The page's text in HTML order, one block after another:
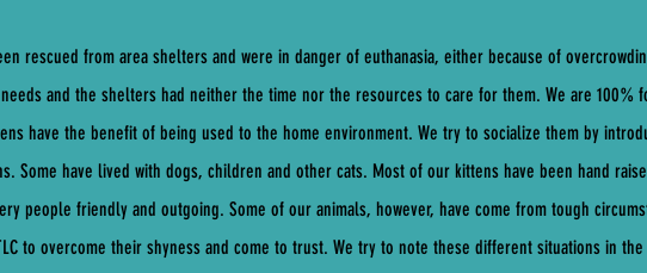
rescued from area shelters and were in danger of euthanasia, either because of
and the shelters had neither the time nor the resources to care for them. We are 100%
have the benefit of being used to the home environment. We try to socialize them by
Some have lived with dogs, children and other cats. Most of our kittens have been hand
people friendly and outgoing. Some of our animals, however, have come from tough
to overcome their shyness and come to trust. We try to note these different situations in